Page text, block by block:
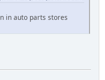
in auto parts stores